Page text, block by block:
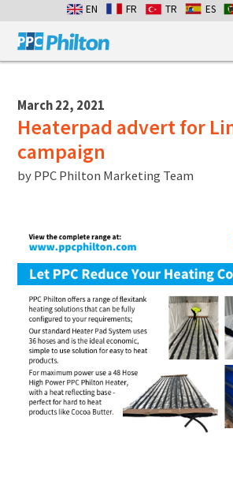
EN FR TR ES
Products
Dry Bulk Container Liners
Flexitanks for Liquids
Containment Bags
Services
Emergency Cross-pumping
Installation services
Dry Bulk Emergency Response
News
About us
CONTACT US
March 22, 2021
Heaterpad advert for
campaign
byPPC Philton Marketing Team